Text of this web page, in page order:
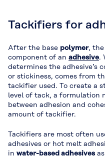
Tackifiers for
After the base polymer,
component of an adhesive.
determines the adhesive’s
or stickiness, comes from
tackifier used. To create a
level of tack, a formulation
between adhesion and
amount of tackifier.
Tackifiers are most often
adhesives or hot melt
in water-based adhesives as